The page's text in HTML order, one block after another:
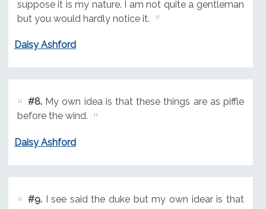
suppose it is my nature. I am not quite a gentleman
but you would hardly notice it.
Daisy Ashford
#8.My own idea is that these things are as piffle
before the wind.
Daisy Ashford
#9.I see said the duke but my own idear is that